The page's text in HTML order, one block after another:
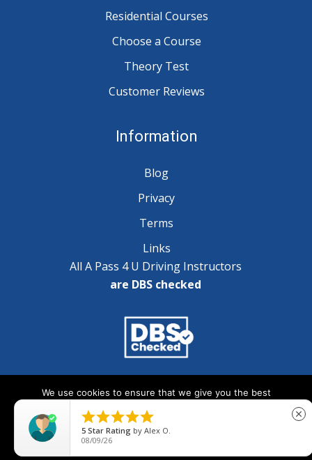
Residential Courses
Choose a Course
Theory Test
Customer Reviews
Information
Blog
Privacy
Terms
Links
All A Pass 4 U Driving Instructors
are DBS checked
Copyright © 2025 A Pass 4 U - All Rights Reserved
We use cookies to ensure that we give you the best
will assume that you are happy with it.

5 Star Rating by Alex O.
08/09/26
close